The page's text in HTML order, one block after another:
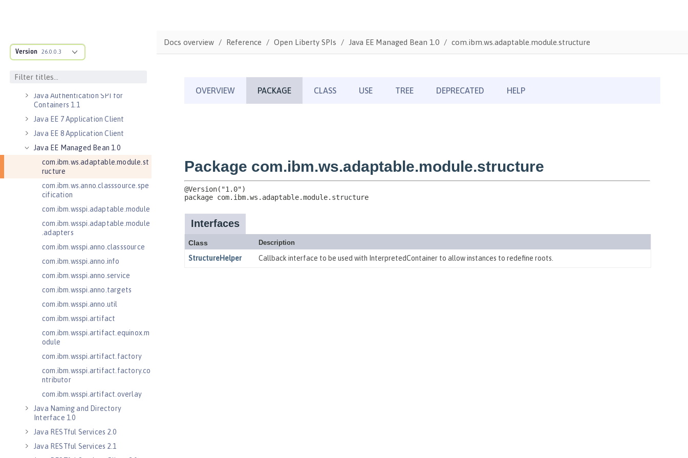
Version 26.0.0.3
Jakarta Servlet 6.0
Jakarta XML Web Services 4.0
Java Authentication SPI for
Containers 1.1
Java EE 7 Application Client
Java EE 8 Application Client
Java EE Managed Bean 1.0
com.ibm.ws.adaptable.module.st
ructure
com.ibm.ws.anno.classsource.spe
cification
com.ibm.wsspi.adaptable.module
com.ibm.wsspi.adaptable.module
.adapters
com.ibm.wsspi.anno.classsource
com.ibm.wsspi.anno.info
com.ibm.wsspi.anno.service
com.ibm.wsspi.anno.targets
com.ibm.wsspi.anno.util
com.ibm.wsspi.artifact
com.ibm.wsspi.artifact.equinox.m
odule
com.ibm.wsspi.artifact.factory
com.ibm.wsspi.artifact.factory.co
ntributor
com.ibm.wsspi.artifact.overlay
Java Naming and Directory
Interface 1.0
Java RESTful Services 2.0
Java RESTful Services 2.1
Docs overview Reference Open Liberty SPIs Java EE Managed Bean 1.0 com.ibm.ws.adaptable.module.structure